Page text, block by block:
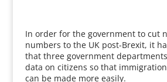
In order for the government to cut
numbers to the UK post-Brexit, it
that three government
data on citizens so that
can be made more easily.